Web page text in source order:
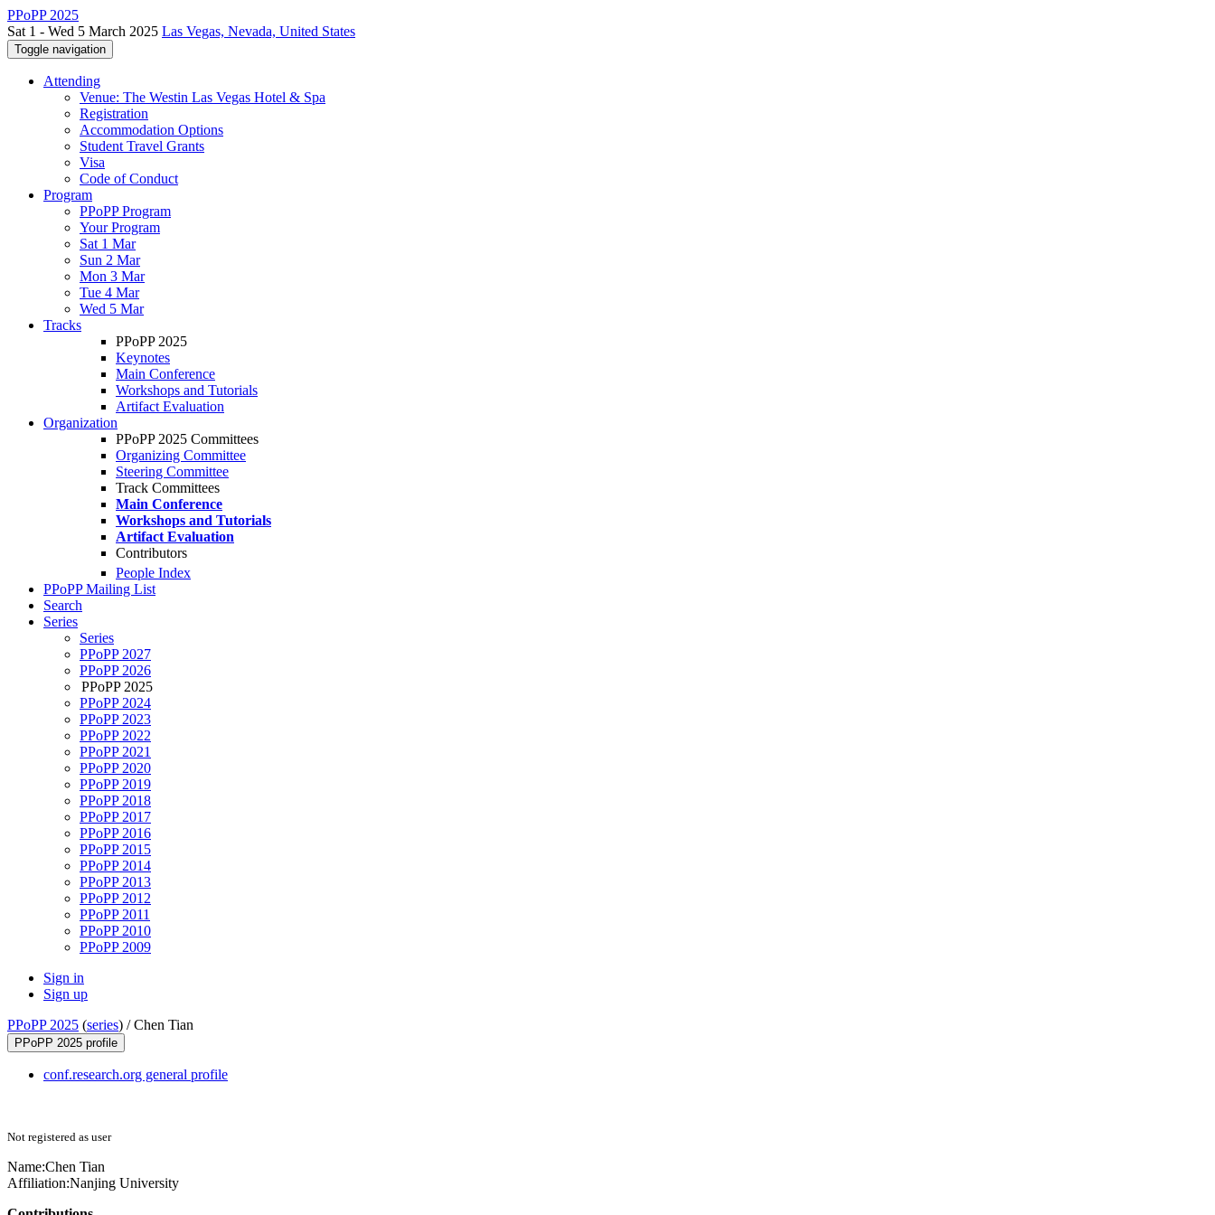
PPoPP 2025
Sat 1 - Wed 5 March 2025 Las Vegas, Nevada, United States
Toggle navigation
Attending
Venue: The Westin Las Vegas Hotel & Spa
Registration
Accommodation Options
Student Travel Grants
Visa
Code of Conduct
Program
PPoPP Program
Your Program
Sat 1 Mar
Sun 2 Mar
Mon 3 Mar
Tue 4 Mar
Wed 5 Mar
Tracks
PPoPP 2025
Keynotes
Main Conference
Workshops and Tutorials
Artifact Evaluation
Organization
PPoPP 2025 Committees
Organizing Committee
Steering Committee
Track Committees
Main Conference
Workshops and Tutorials
Artifact Evaluation
Contributors
People Index
PPoPP Mailing List
Search
Series
Series
PPoPP 2027
PPoPP 2026
PPoPP 2025
PPoPP 2024
PPoPP 2023
PPoPP 2022
PPoPP 2021
PPoPP 2020
PPoPP 2019
PPoPP 2018
PPoPP 2017
PPoPP 2016
PPoPP 2015
PPoPP 2014
PPoPP 2013
PPoPP 2012
PPoPP 2011
PPoPP 2010
PPoPP 2009
Sign in
Sign up
PPoPP 2025 (series) /Chen Tian
PPoPP 2025 profile
conf.research.org general profile
Not registered as user
Name:Chen Tian
Affiliation:Nanjing University